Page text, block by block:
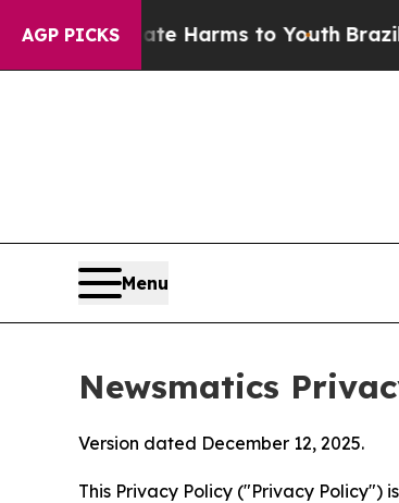
AGP PICKS
Harms to YouthBrazil Gives
Menu
Newsmatics
Version dated December 12, 2025.
This Privacy Policy ("Privacy Policy")